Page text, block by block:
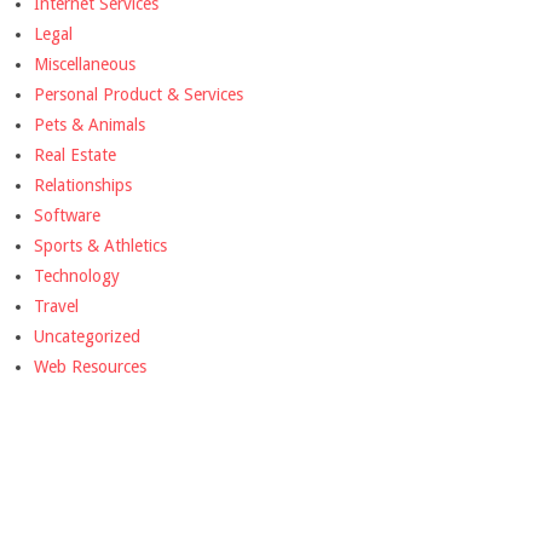
Legal
Miscellaneous
Personal Product & Services
Pets & Animals
Real Estate
Relationships
Software
Sports & Athletics
Technology
Travel
Uncategorized
Web Resources